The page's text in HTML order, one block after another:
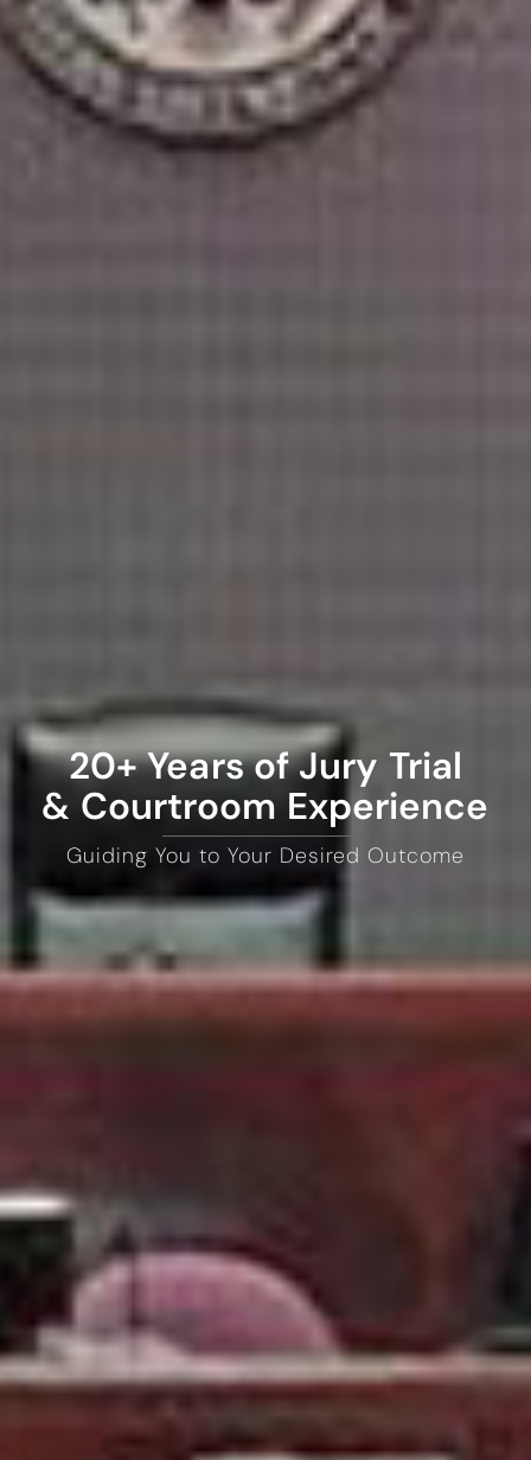
20+ Years of Jury Trial
& Courtroom Experience
Guiding You to Your Desired Outcome